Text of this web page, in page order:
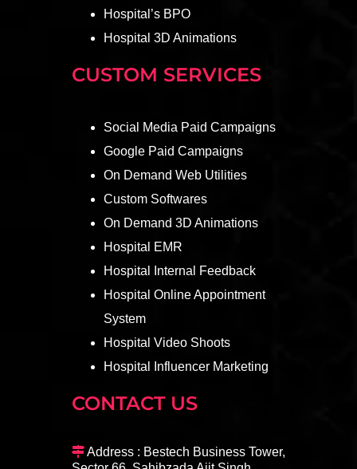
Hospital’s BPO
Hospital 3D Animations
CUSTOM SERVICES
Social Media Paid Campaigns
Google Paid Campaigns
On Demand Web Utilities
Custom Softwares
On Demand 3D Animations
Hospital EMR
Hospital Internal Feedback
Hospital Online Appointment
System
Hospital Video Shoots
Hospital Influencer Marketing
CONTACT US
Address : Bestech Business Tower,